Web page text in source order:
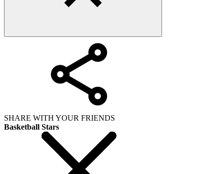
SHARE WITH YOUR FRIENDS
Basketball Stars